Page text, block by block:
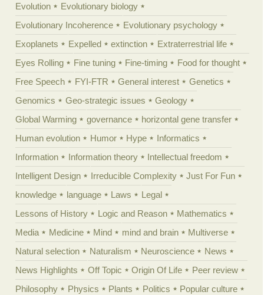
Evolution
Evolutionary biology
Evolutionary Incoherence
Evolutionary psychology
Exoplanets
Expelled extinction
Extraterrestrial life
Eyes Rolling
Fine tuning Fine-timing
Food for thought
Free Speech
FYI-FTR General interest
Genetics
Genomics
Geo-strategic issues
Geology
Global Warming
governance
horizontal gene transfer
Human evolution
Humor Hype
Informatics
Information
Information theory
Intellectual freedom
Intelligent Design
Irreducible Complexity
Just For Fun
knowledge
language Laws
Legal
Lessons of History
Logic and Reason
Mathematics
Media
Medicine Mind mind and brain
Multiverse
Natural selection
Naturalism Neuroscience
News
News Highlights
Off Topic Origin Of Life
Peer review
Philosophy
Physics Plants Politics
Popular culture